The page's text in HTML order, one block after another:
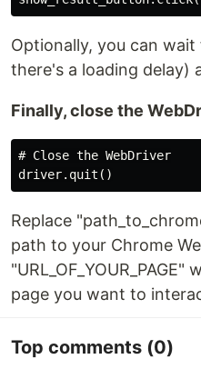
Optionally, you can
there's a loading delay)
Finally, close the
# Close the WebDriver
Replace
path to your Chrome
page you want to
Top comments (0)